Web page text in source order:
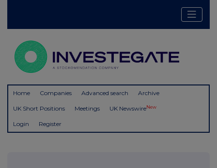
Home Companies Advanced search Archive
UK Short Positions Meetings UK NewswireNew
Login Register